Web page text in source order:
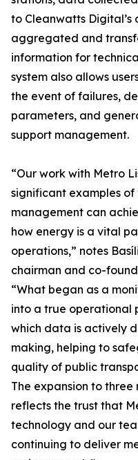
to Cleanwatts
aggregated and
information for
system also allows
the event of failures,
parameters, and
support management.
“Our work with Metro
significant examples
management can
how energy is a vital
operations,” notes
chairman and co-
“What began as a
into a true operational
which data is actively
making, helping to
quality of public
The expansion to
reflects the trust that
technology and our
continuing to deliver